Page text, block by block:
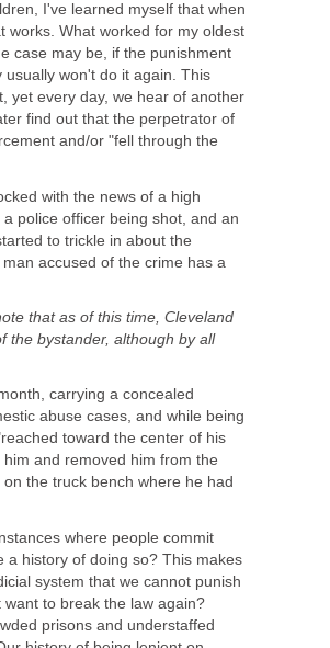
I've learned myself that when
works. What worked for my oldest
case may be, if the punishment
won't do it again. This
yet every day, we hear of another
find out that the perpetrator of
and/or "fell through the
with the news of a high
police officer being shot, and an
to trickle in about the
accused of the crime has a
that as of this time, Cleveland
the bystander, although by all
carrying a concealed
abuse cases, and while being
toward the center of his
and removed him from the
the truck bench where he had
where people commit
a history of doing so? This makes
system that we cannot punish
to break the law again?
prisons and understaffed